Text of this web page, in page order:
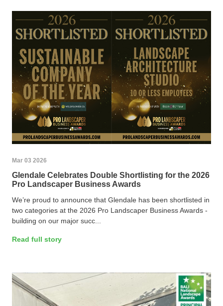
Mar 03 2026
Glendale Celebrates Double Shortlisting for the 2026
Pro Landscaper Business Awards
We’re proud to announce that Glendale has been shortlisted in
two categories at the 2026 Pro Landscaper Business Awards -
building on our major succ...
Read full story